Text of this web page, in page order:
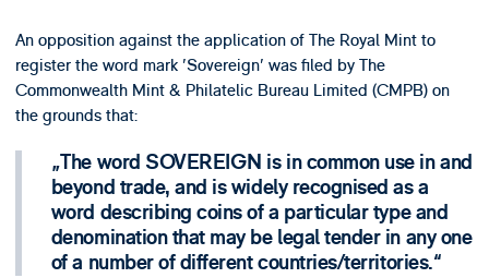
An opposition against the application of The Royal Mint to
register the word mark 'Sovereign' was filed by The
Commonwealth Mint & Philatelic Bureau Limited (CMPB) on
the grounds that:
The word SOVEREIGN is in common use in and
beyond trade, and is widely recognised as a
word describing coins of a particular type and
denomination that may be legal tender in any one
of a number of different countries/territories.